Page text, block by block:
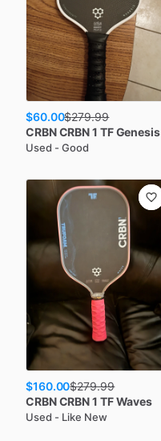
$60.00$279.99
CRBNCRBN 1 TF Genesis
Used - Good
$160.00$279.99
CRBNCRBN 1 TF Waves
Used - Like New